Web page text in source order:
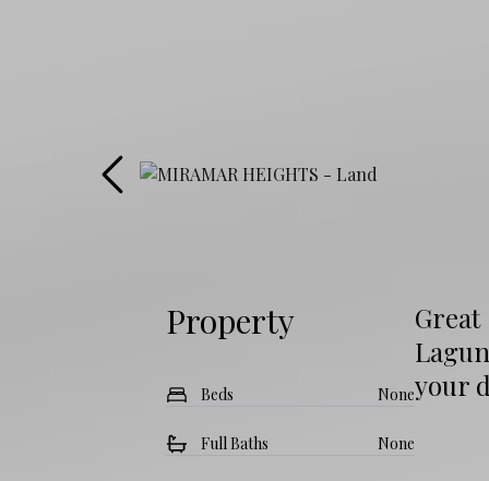
Property
Beds None
Full Baths None
your